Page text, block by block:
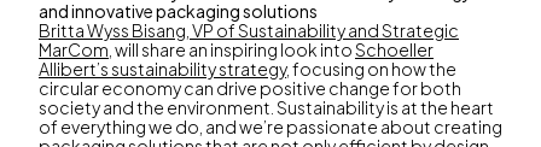
and innovative packaging solutions
Britta Wyss Bisang, VP of Sustainability and Strategic
MarCom , will share an inspiring look intoSchoeller
Allibert’s sustainability strategy, focusing on how the
circular economy can drive positive change for both
society and the environment. Sustainability is at the heart
of everything we do, and we’re passionate about creating